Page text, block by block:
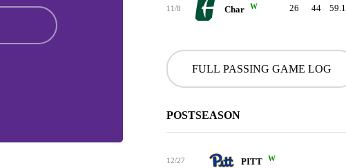
11/8 Char W 26 44 59.1
FULL PASSING GAME LOG
POSTSEASON
12/27 PITT W